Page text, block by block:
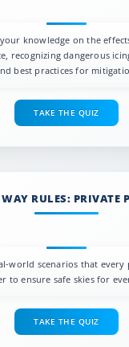
knowledge on the
recognizing dangerous
best practices for
TAKE THE QUIZ
RULES: PRIVATE
world scenarios that every
to ensure safe skies for
TAKE THE QUIZ